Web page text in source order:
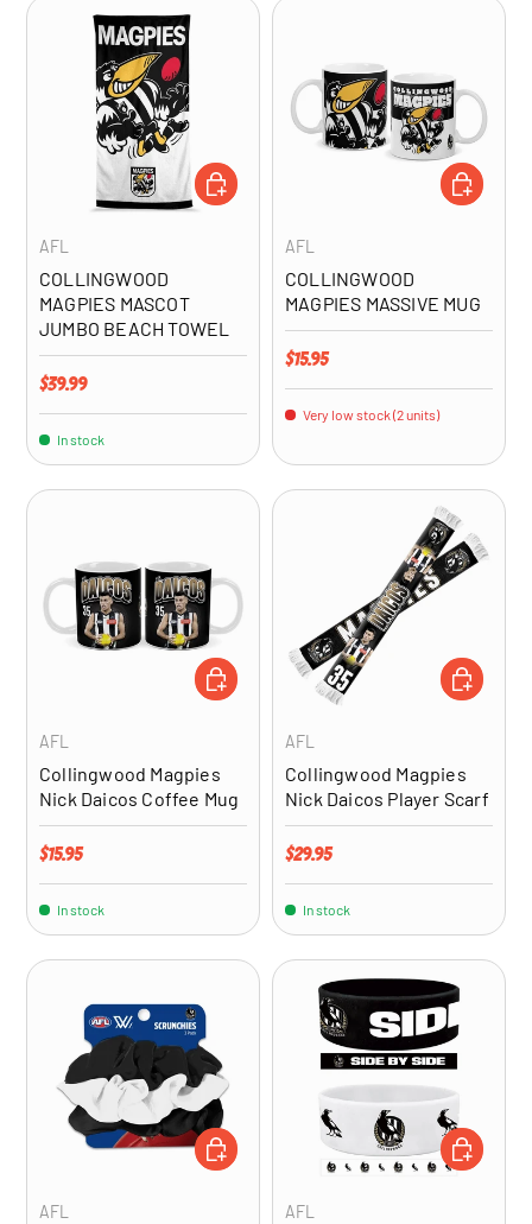
AFL
COLLINGWOOD
MAGPIES MASCOT
JUMBO BEACH TOWEL
Regular price
$39.99
In stock
ADD TO CART
AFL
COLLINGWOOD
MAGPIES MASSIVE MUG
Regular price
$15.95
Very low stock (2 units)
ADD TO
AFL
Collingwood Magpies
Nick Daicos Coffee Mug
Regular price
$15.95
In stock
ADD TO CART
AFL
Collingwood Magpies
Nick Daicos Player Scarf
Regular price
$29.95
In stock
ADD TO
AFL
ADD TO CART
AFL
ADD TO